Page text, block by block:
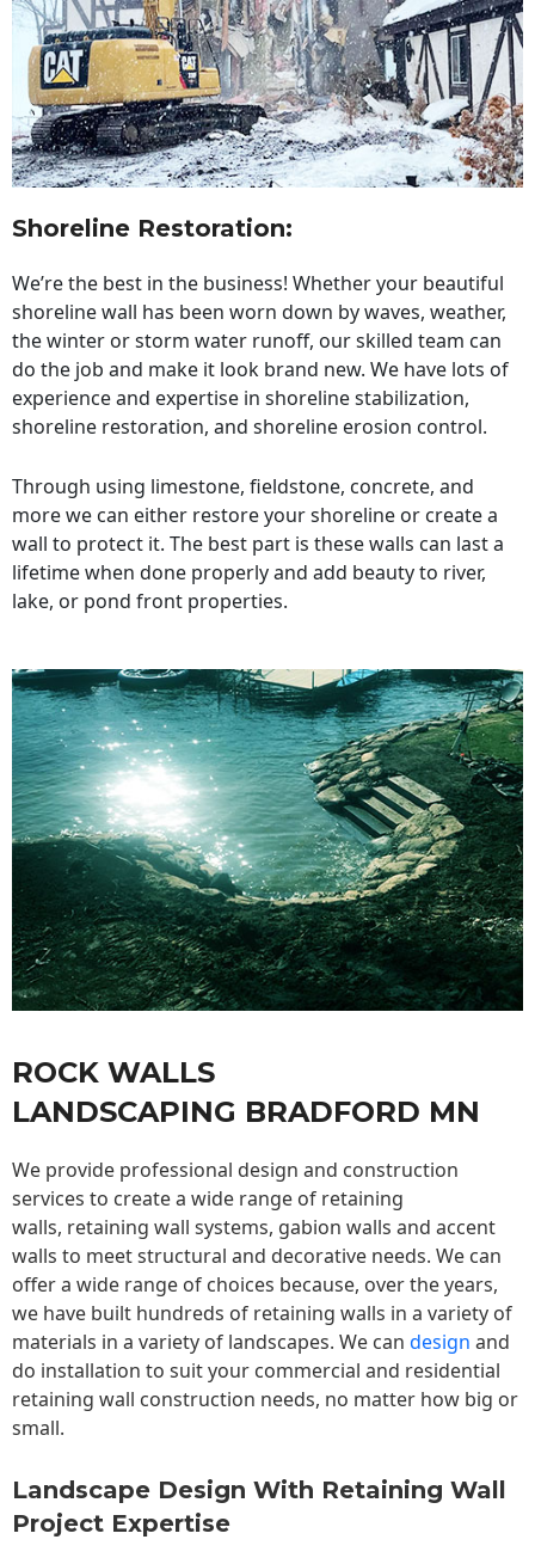
Shoreline Restoration:
We’re the best in the business! Whether your beautiful
shoreline wall has been worn down by waves, weather,
the winter or storm water runoff, our skilled team can
do the job and make it look brand new. We have lots of
experience and expertise in shoreline stabilization,
shoreline restoration, and shoreline erosion control.
Through using limestone, fieldstone, concrete, and
more we can either restore your shoreline or create a
wall to protect it. The best part is these walls can last a
lifetime when done properly and add beauty to river,
lake, or pond front properties.
ROCK WALLS
LANDSCAPING BRADFORD MN
We provide professional design and construction
services to create a wide range of retaining
walls, retaining wall systems, gabion walls and accent
walls to meet structural and decorative needs. We can
offer a wide range of choices because, over the years,
we have built hundreds of retaining walls in a variety of
materials in a variety of landscapes. We can design and
do installation to suit your commercial and residential
retaining wall construction needs, no matter how big or
small.
Landscape Design With Retaining Wall
Project Expertise